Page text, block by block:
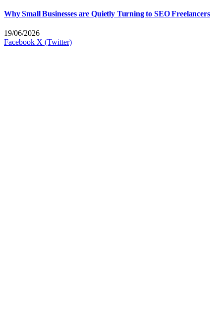
Why Small Businesses are Quietly Turning to SEO Freelancers
19/06/2026
Facebook X (Twitter)